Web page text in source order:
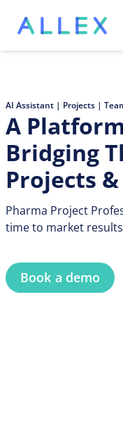
AI Assistant | Projects |
A
Bridging
Projects
Pharma Project
time to market
Book a demo